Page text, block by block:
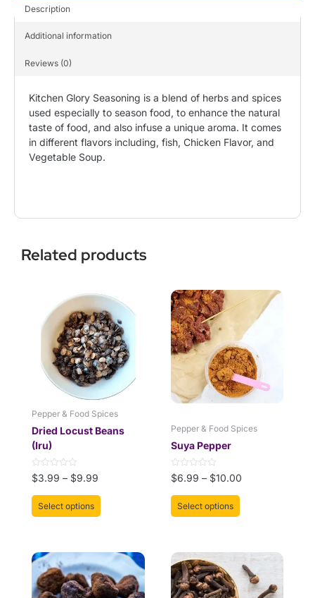
Description
Additional information
Reviews (0)
Kitchen Glory Seasoning is a blend of herbs and spices
used especially to season food, to enhance the natural
taste of food, and also infuse a unique aroma. It comes
in different flavors including, fish, Chicken Flavor, and
Vegetable Soup.
Related products
Pepper & Food Spices
Dried Locust Beans
(Iru)
Rated
0
of
$3.99 – $9.99
range:
$3.99
through
$9.99
Select options
product
has
multiple
variants.
The
options
chosen
on
the
product
page
Pepper & Food Spices
Suya Pepper
Rated
0
of
$6.99 – $10.00
range:
$6.99
through
$10.00
Select options
product
has
multiple
variants.
The
options
may
be
on
the
product
page